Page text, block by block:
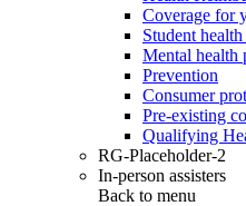
Coverage for
Student
Mental health
Prevention
Consumer
Pre-existing
Qualifying
RG-Placeholder-2
In-person assisters
Back to menu